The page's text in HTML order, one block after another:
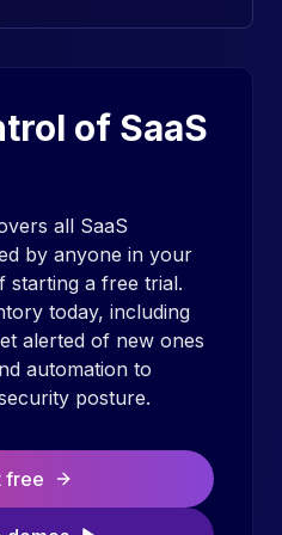
of SaaS
all SaaS
by anyone in your
starting a free trial.
today, including
alerted of new ones
automation to
posture.
free